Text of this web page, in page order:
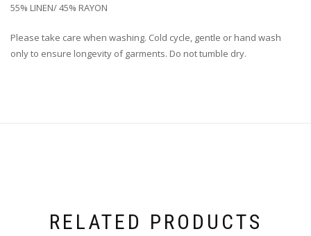
55% LINEN/ 45% RAYON
Please take care when washing. Cold cycle, gentle or hand wash
only to ensure longevity of garments. Do not tumble dry.
RELATED PRODUCTS